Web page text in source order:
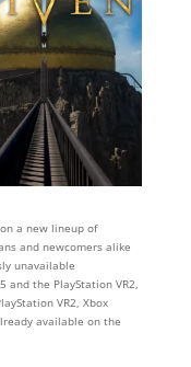
a new lineup of
and newcomers alike
unavailable
the PlayStation VR2,
VR2, Xbox
available on the